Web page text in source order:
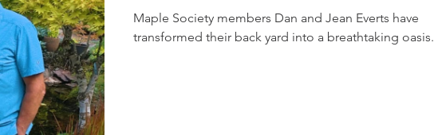
Maple Society members Dan and Jean Everts have
transformed their back yard into a breathtaking oasis.